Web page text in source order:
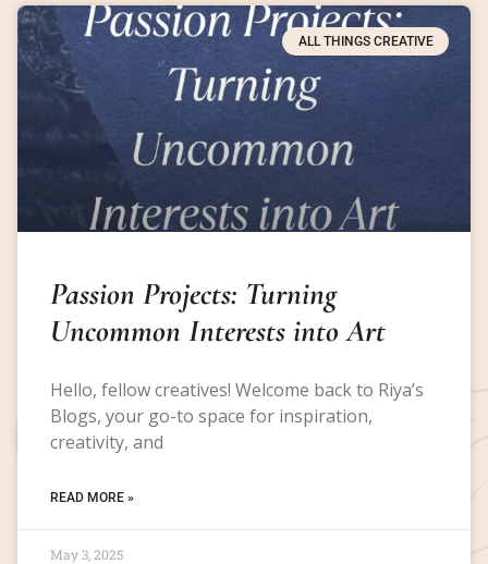
ALL THINGS CREATIVE
Passion Projects: Turning
Uncommon Interests into Art
Hello, fellow creatives! Welcome back to Riya’s
Blogs, your go-to space for inspiration,
creativity, and
READ MORE »
May 3, 2025